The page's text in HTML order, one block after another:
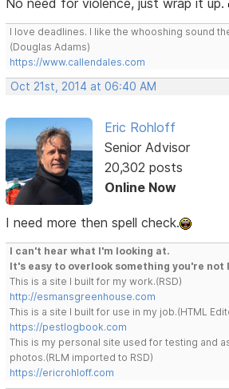
No need for violence, just wrap it up.
I love deadlines. I like the whooshing sound
(Douglas Adams)
https://www.callendales.com
Oct 21st, 2014 at 06:40 AM
Eric Rohloff
Senior Advisor
20,302 posts
Online Now
I need more then spell check.
I can't hear what I'm looking at.
It's easy to overlook something you're not
This is a site I built for my work.(RSD)
http://esmansgreenhouse.com
This is a site I built for use in my job.(HTML
https://pestlogbook.com
This is my personal site used for testing and
photos.(RLM imported to RSD)
https://ericrohloff.com